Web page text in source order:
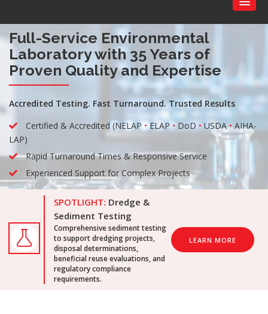
Full-Service Environmental
Laboratory with 35 Years of
Proven Quality and Expertise
Accredited Testing. Fast Turnaround. Trusted Results
Certified & Accredited (NELAP • ELAP • DoD • USDA•AIHA-
LAP)
Rapid Turnaround Times & Responsive Service
Experienced Support for Complex Projects
SPOTLIGHT: Dredge &
Sediment Testing
Comprehensive sediment testing
to support dredging projects,
disposal determinations,
beneficial reuse evaluations, and
regulatory compliance
requirements.
LEARN MORE